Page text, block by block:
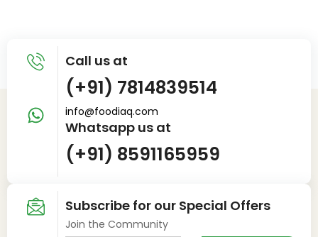
Call us at
(+91) 7814839514
info@foodiaq.com
Whatsapp us at
(+91) 8591165959
Subscribe for our Special Offers
Join the Community